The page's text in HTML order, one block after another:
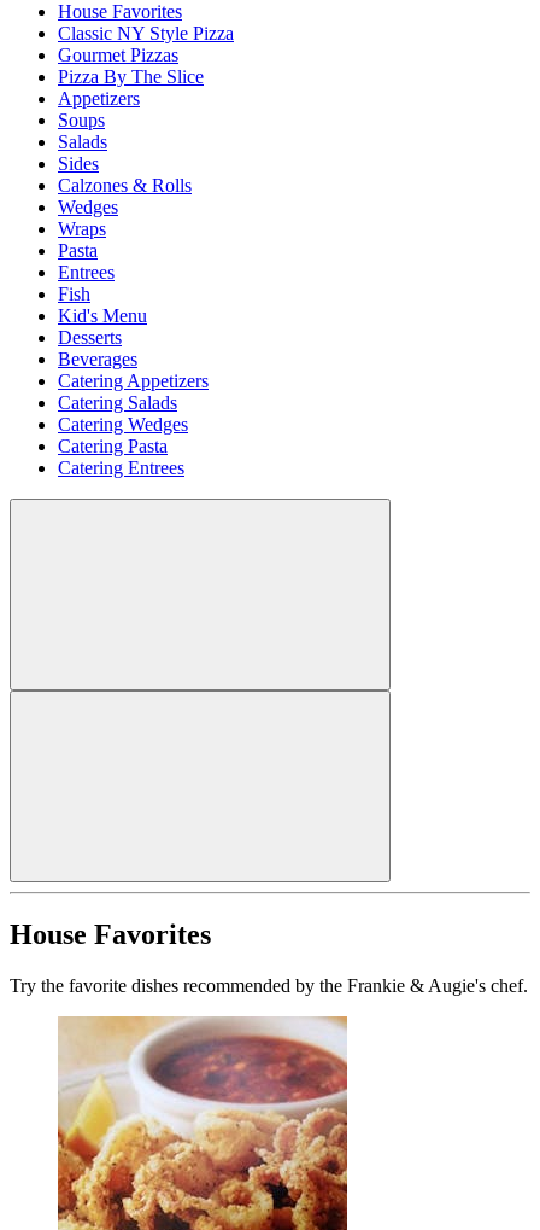
House Favorites
Classic NY Style Pizza
Gourmet Pizzas
Pizza By The Slice
Appetizers
Soups
Salads
Sides
Calzones & Rolls
Wedges
Wraps
Pasta
Entrees
Fish
Kid's Menu
Desserts
Beverages
Catering Appetizers
Catering Salads
Catering Wedges
Catering Pasta
Catering Entrees
House Favorites
Try the favorite dishes recommended by the Frankie & Augie's chef.